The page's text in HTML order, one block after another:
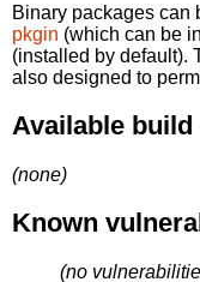
Binary packages can
pkgin (which can be
(installed by default).
also designed to
Available
(none)
Known
(no